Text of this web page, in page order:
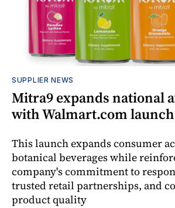
SUPPLIER NEWS
Mitra9 expands national
with Walmart.com launch
This launch expands consumer
botanical beverages while
company's commitment to
trusted retail partnerships, and
product quality